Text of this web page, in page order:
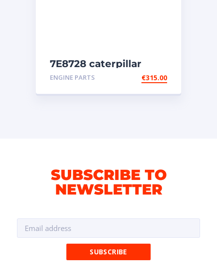
7E8728 caterpillar
injectors
ENGINE PARTS €315.00
SUBSCRIBE TO
NEWSLETTER